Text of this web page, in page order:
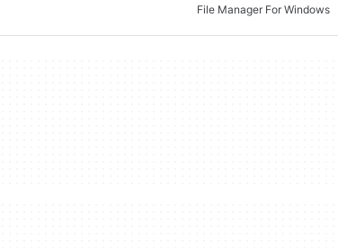
File Manager For Windows